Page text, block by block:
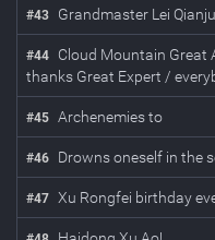
#43 Grandmaster Lei
#44
Cloud Mountain Great
thanks Great Expert /
#45 Archenemies to
#46 Drowns oneself in the
#47 Xu Rongfei birthday